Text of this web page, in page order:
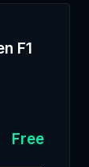
F1
Free